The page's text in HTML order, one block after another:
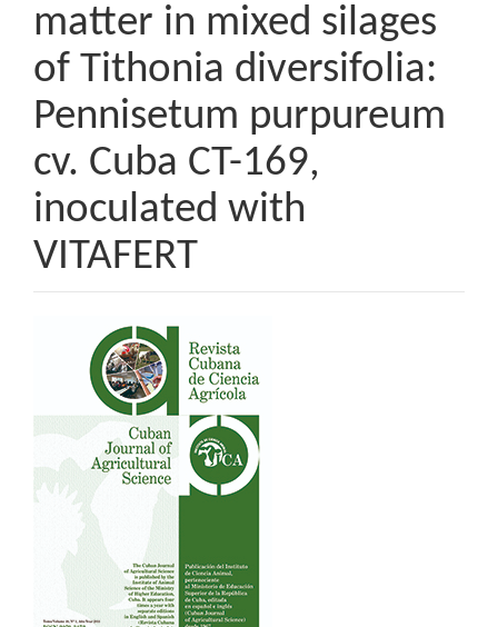
matter in mixed silages
of Tithonia diversifolia:
Pennisetum purpureum
cv. Cuba CT-169,
inoculated with
VITAFERT
Article
Sidebar